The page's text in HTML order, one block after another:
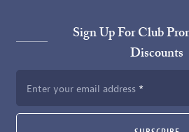
Sign Up For Club
Discounts
Enter your email address